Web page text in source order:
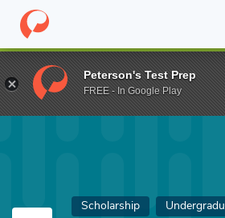
Home Fund William Louis Poteat
Scholarship
Peterson's Test Prep
FREE - In Google Play